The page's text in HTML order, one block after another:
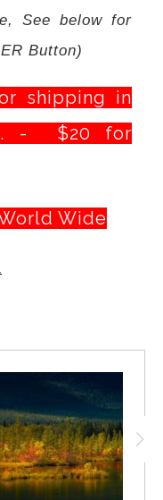
See below for
Button)
shipping in
- $20 for
Wide
the Cover
of some of the
Park and the
of
Peyto
waters, the